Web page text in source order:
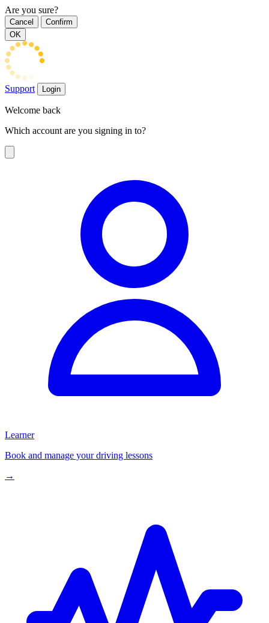
Are you sure?
Cancel
Confirm
OK
Support Login
Welcome back
Which account are you signing in to?
Learner
Book and manage your driving lessons
→